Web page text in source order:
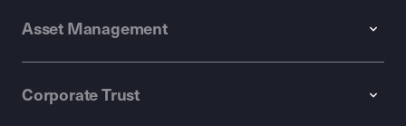
Asset Management
Corporate Trust